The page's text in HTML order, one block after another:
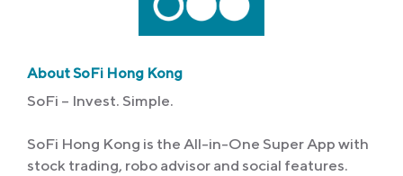
About SoFi Hong Kong
SoFi – Invest. Simple.
SoFi Hong Kong is the All-in-One Super App with
stock trading, robo advisor and social features.